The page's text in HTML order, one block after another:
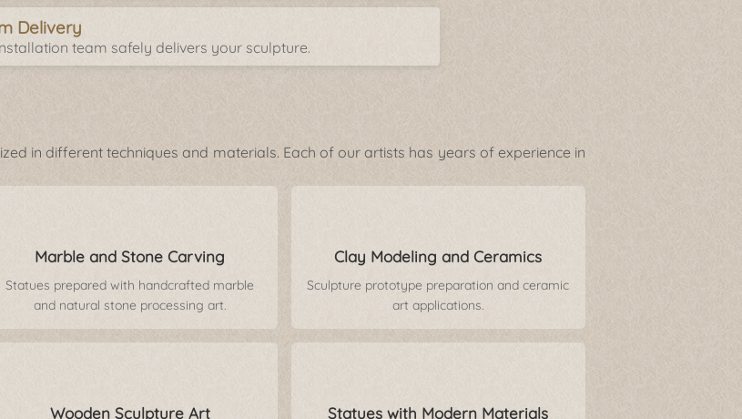
Delivery
team safely delivers your sculpture.
in different techniques and materials. Each of our artists has years of experience in
Marble and Stone Carving
Statues prepared with handcrafted marble
and natural stone processing art.
Clay Modeling and Ceramics
Sculpture prototype preparation and ceramic
art applications.
Wooden Sculpture Art Statues with Modern Materials